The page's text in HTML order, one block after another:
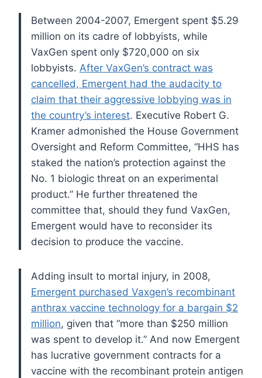
Between 2004-2007, Emergent spent $5.29
million on its cadre of lobbyists, while
VaxGen spent only $720,000 on six
lobbyists. After VaxGen’s contract was
cancelled, Emergent had the audacity to
claim that their aggressive lobbying was in
the country’s interest. Executive Robert G.
Kramer admonished the House Government
Oversight and Reform Committee, “HHS has
staked the nation’s protection against the
No. 1 biologic threat on an experimental
product.” He further threatened the
committee that, should they fund VaxGen,
Emergent would have to reconsider its
decision to produce the vaccine.
Adding insult to mortal injury, in 2008,
Emergent purchased Vaxgen’s recombinant
anthrax vaccine technology for a bargain $2
million, given that “more than $250 million
was spent to develop it.” And now Emergent
has lucrative government contracts for a
vaccine with the recombinant protein antigen